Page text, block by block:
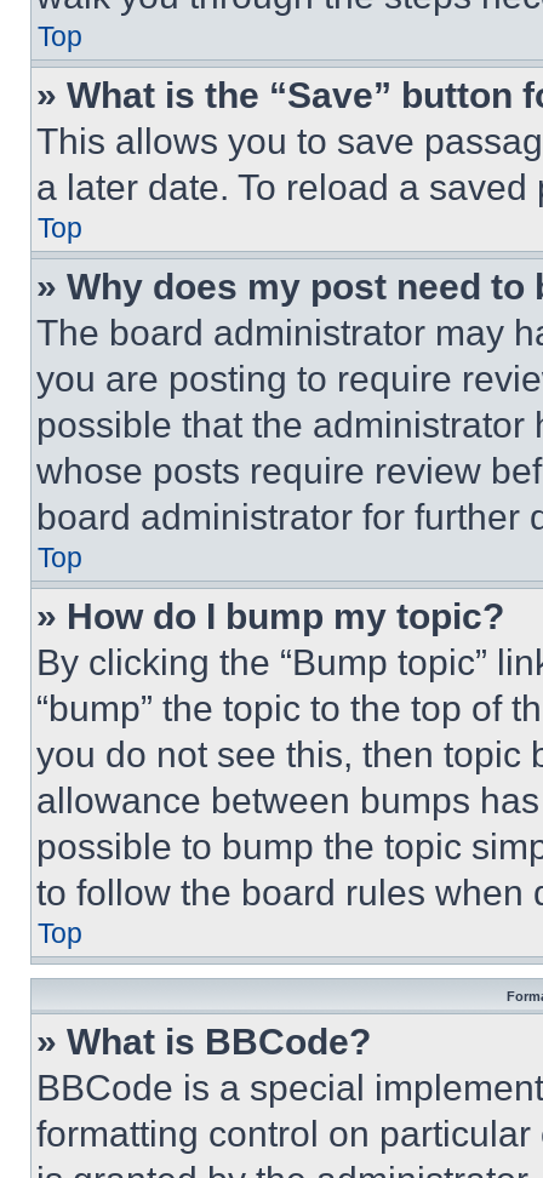
Top
» What is the “Save” button
This allows you to save
a later date. To reload a
Top
» Why does my post need to
The board administrator may
you are posting to require
possible that the
whose posts require review
board administrator for further
Top
» How do I bump my topic?
By clicking the “Bump topic”
“bump” the topic to the top of
you do not see this, then topic
allowance between bumps
possible to bump the topic
to follow the board rules when
Top
» What is BBCode?
BBCode is a special
formatting control on